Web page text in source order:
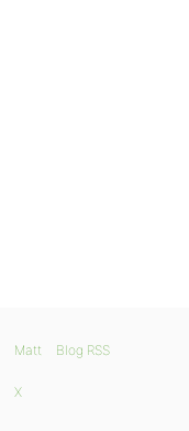
Matt Blog RSS
X